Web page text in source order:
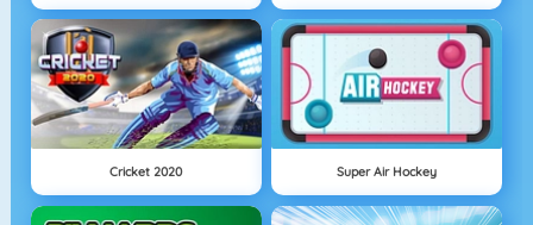
Cricket 2020 Super Air Hockey